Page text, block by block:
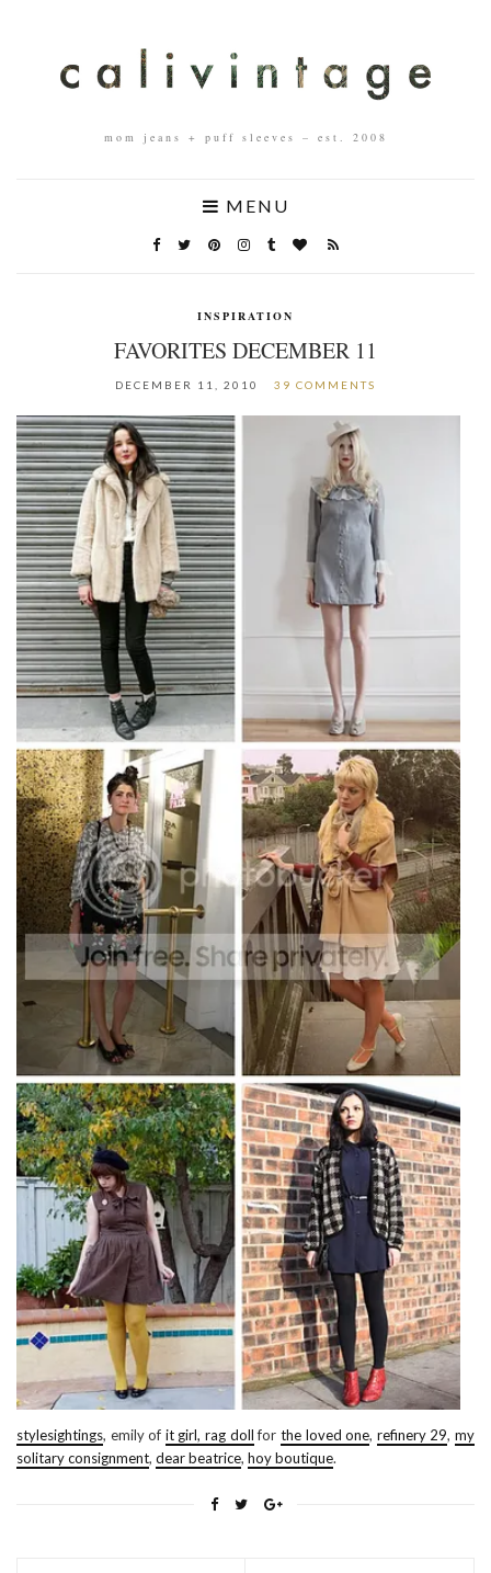
mom jeans + puff sleeves – est. 2008
MENU
INSPIRATION
FAVORITES DECEMBER 11
DECEMBER 11, 2010 39 COMMENTS
stylesightings, emily of it girl, rag dollfor the loved one, refinery 29,my
solitary consignment, dear beatrice, hoy boutique.